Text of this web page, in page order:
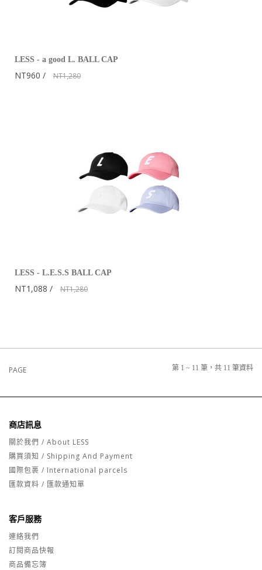
LESS - a good L. BALL CAP
NT960 NT1,280
LESS - L.E.S.S BALL CAP
NT1,088 NT1,280
PAGE 第 1 ~ 11 筆，共 11 筆資料
商店訊息
關於我們 / About LESS
購買須知 / Shipping And Payment
國際包裹 / International parcels
匯款資料 / 匯款通知單
客戶服務
連絡我們
訂閱商品快報
商品備忘簿